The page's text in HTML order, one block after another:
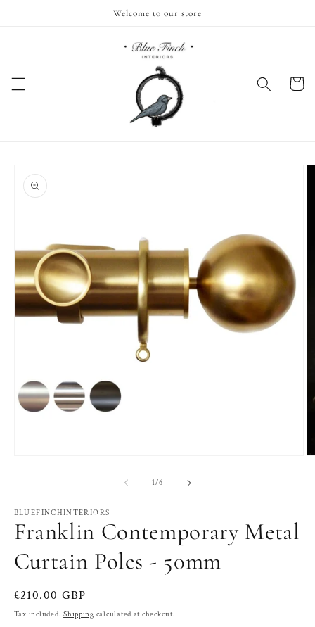
Welcome to our store
Cart
product
information
1/of
6
BLUEFINCHINTERIORS
Franklin Contemporary Metal
Curtain Poles - 50mm
Regular
price
£210.00 GBP
Tax included.Shipping calculated at checkout.